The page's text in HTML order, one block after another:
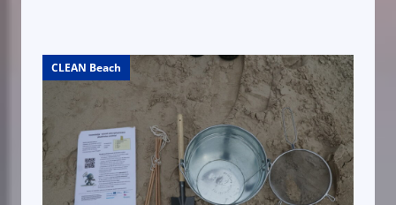
CLEAN Beach
CLEAN Beach
CLEAN Beach
CLEAN Beach
CLEAN Beach
CLEAN Beach
CLEAN Beach
CLEAN Beach
CLEAN Beach